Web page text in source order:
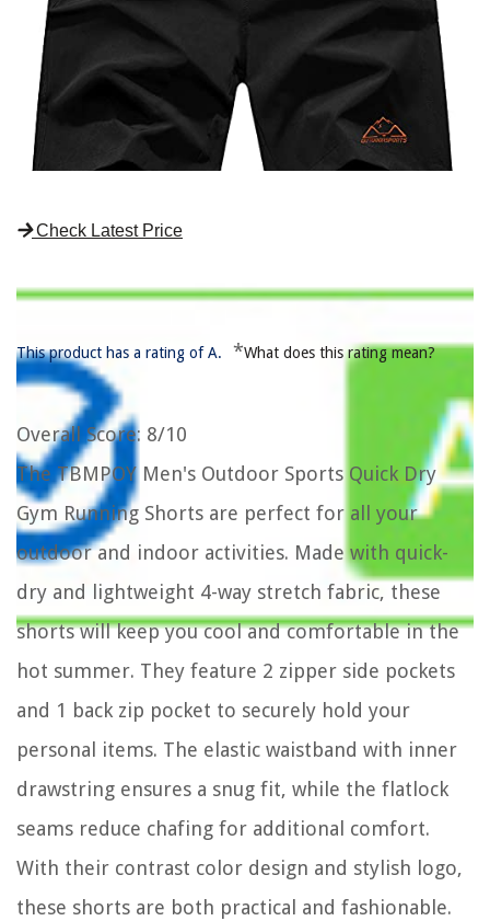
Check Latest Price
This product has a rating of A. *What does this rating mean?
Overall Score: 8/10
The TBMPOY Men's Outdoor Sports Quick Dry
Gym Running Shorts are perfect for all your
outdoor and indoor activities. Made with quick-
dry and lightweight 4-way stretch fabric, these
shorts will keep you cool and comfortable in the
hot summer. They feature 2 zipper side pockets
and 1 back zip pocket to securely hold your
personal items. The elastic waistband with inner
drawstring ensures a snug fit, while the flatlock
seams reduce chafing for additional comfort.
With their contrast color design and stylish logo,
these shorts are both practical and fashionable.